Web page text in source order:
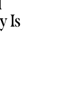
Is